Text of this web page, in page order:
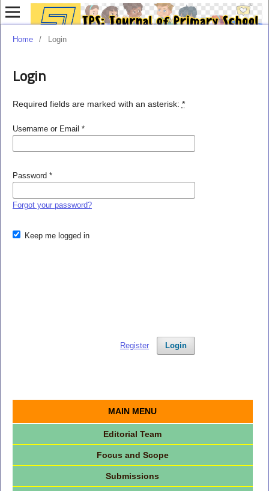
Home / Login
Login
Required fields are marked with an asterisk: *
Username or Email *
Password *
Forgot your password?
Keep me logged in
Login
Register
MAIN MENU
Editorial Team
Focus and Scope
Submissions